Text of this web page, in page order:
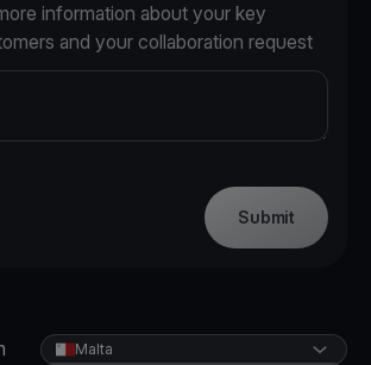
information about your key
and your collaboration request
Submit
Malta